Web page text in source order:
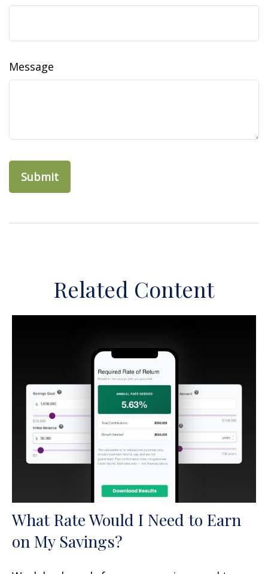
Message
Related Content
What Rate Would I Need to Earn
on My Savings?